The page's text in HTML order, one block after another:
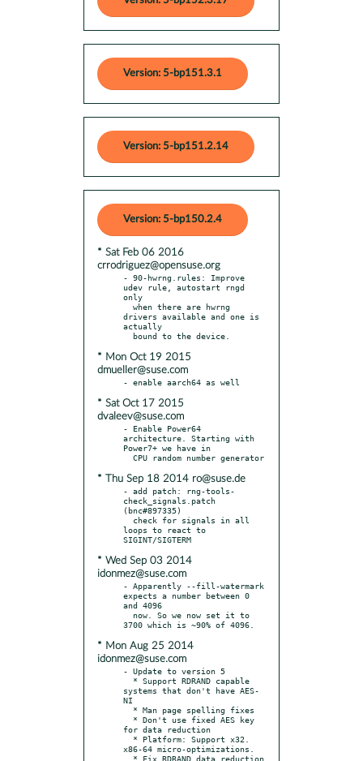
Version: 5-bp151.3.1
Version: 5-bp151.2.14
Version: 5-bp150.2.4
* Sat Feb 06 2016
crrodriguez@opensuse.org
- 90-hwrng.rules: Improve
udev rule, autostart rngd
only
drivers available and one is
actually
* Mon Oct 19 2015
dmueller@suse.com
* Sat Oct 17 2015
dvaleev@suse.com
- Enable Power64
architecture. Starting with
Power7+ we have in
* Thu Sep 18 2014 ro@suse.de
- add patch: rng-tools-
check_signals.patch
(bnc#897335)
loops to react to
* Wed Sep 03 2014
idonmez@suse.com
- Apparently --fill-watermark
expects a number between 0
and 4096
* Mon Aug 25 2014
idonmez@suse.com
- Update to version 5
systems that don't have AES-
NI
for data reduction
x86-64 micro-optimizations.